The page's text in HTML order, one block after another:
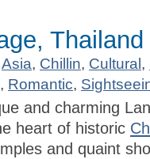
Thailand
Asia, Chillin, Cultural,
, Romantic,
and charming
heart of historic
and quaint